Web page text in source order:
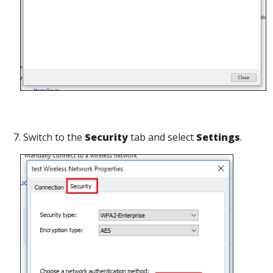
7. Switch to the Securitytab and select Settings.